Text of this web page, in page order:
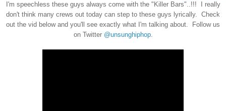
I'm speechless these guys always come with the "Killer Bars"..!!! I really
don't think many crews out today can step to these guys lyrically. Check
out the vid below and you'll see exactly what I'm talking about. Follow us
on Twitter @unsunghiphop.